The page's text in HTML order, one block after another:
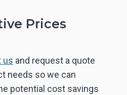
Prices
us and request a quote
needs so we can
potential cost savings